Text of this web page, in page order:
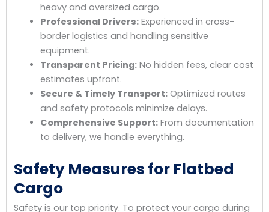
heavy and oversized cargo.
Professional Drivers:Experienced in cross-
border logistics and handling sensitive
equipment.
Transparent Pricing:No hidden fees, clear cost
estimates upfront.
Secure & Timely Transport:Optimized routes
and safety protocols minimize delays.
Comprehensive Support:From documentation
to delivery, we handle everything.
Safety Measures for Flatbed
Cargo
Safety is our top priority. To protect your cargo during